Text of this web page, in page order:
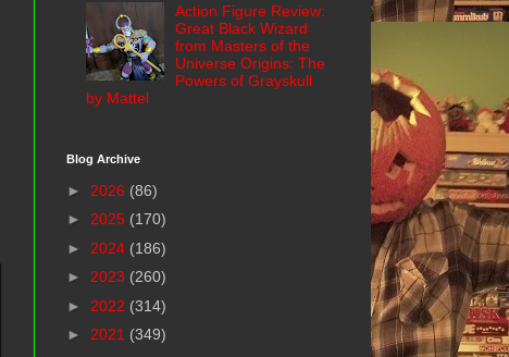
Action Figure Review:
Great Black Wizard
from Masters of the
Universe Origins: The
Powers of Grayskull
by Mattel
Blog Archive
► 2026 (86)
► 2025 (170)
► 2024 (186)
► 2023 (260)
► 2022 (314)
► 2021 (349)